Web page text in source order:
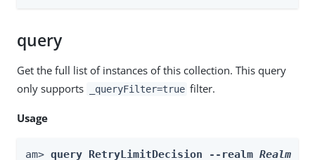
query
Get the full list of instances of this collection. This query
only supports
_queryFilter=true filter.
Usage
am> query RetryLimitDecision --realm Realm